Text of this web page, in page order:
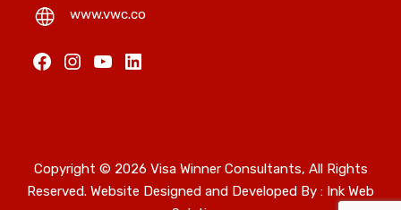
www.vwc.co
Copyright © 2026 Visa Winner Consultants, All Rights
Reserved. Website Designed and Developed By : Ink Web